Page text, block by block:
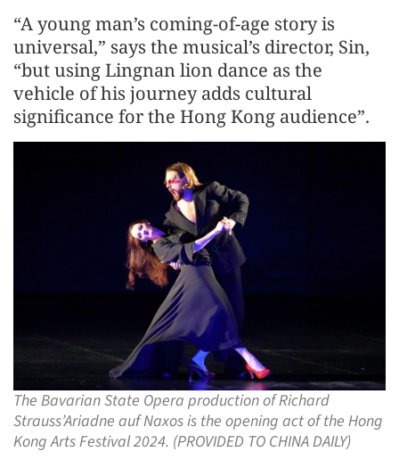
“A young man’s coming-of-age story is
universal,” says the musical’s director, Sin,
“but using Lingnan lion dance as the
vehicle of his journey adds cultural
significance for the Hong Kong audience”.
The Bavarian State Opera production of Richard
Strauss’Ariadne auf Naxos is the opening act of the Hong
Kong Arts Festival 2024. (PROVIDED TO CHINA DAILY)